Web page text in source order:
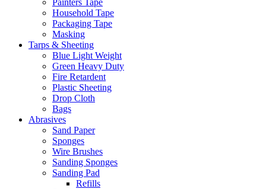
Painters Tape
Household Tape
Packaging Tape
Masking
Tarps & Sheeting
Blue Light Weight
Green Heavy Duty
Fire Retardent
Plastic Sheeting
Drop Cloth
Bags
Abrasives
Sand Paper
Sponges
Wire Brushes
Sanding Sponges
Sanding Pad
Refills